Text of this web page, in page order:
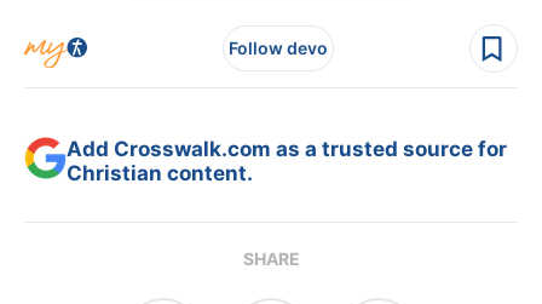
Follow devo
Add Crosswalk.com as a trusted source for
Christian content.
SHARE